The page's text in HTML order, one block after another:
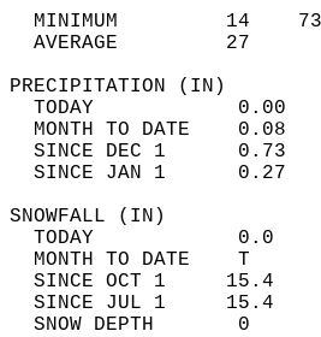
MINIMUM         14
AVERAGE         27
TODAY
MONTH TO DATE
SINCE DEC 1
SINCE JAN 1
TODAY            0.0
MONTH TO DATE    T
SINCE OCT 1     15.4
SINCE JUL 1     15.4
SNOW